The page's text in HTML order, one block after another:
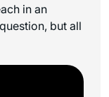
in an
but all